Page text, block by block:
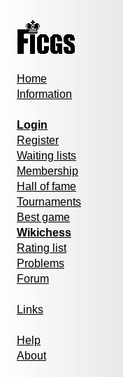
Home
Information
Login
Register
Waiting lists
Membership
Hall of fame
Tournaments
Best game
Wikichess
Rating list
Problems
Forum
Links
Help
About